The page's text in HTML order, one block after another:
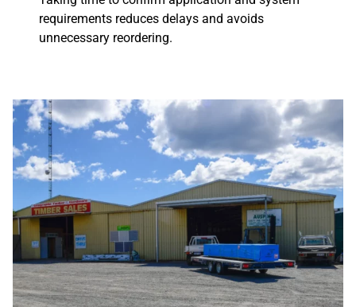
requirements reduces delays and avoids
unnecessary reordering.